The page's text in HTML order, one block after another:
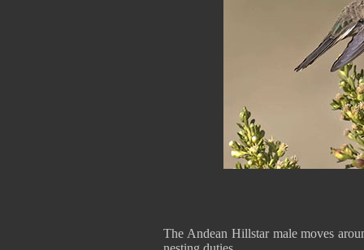
The Andean Hillstar male moves